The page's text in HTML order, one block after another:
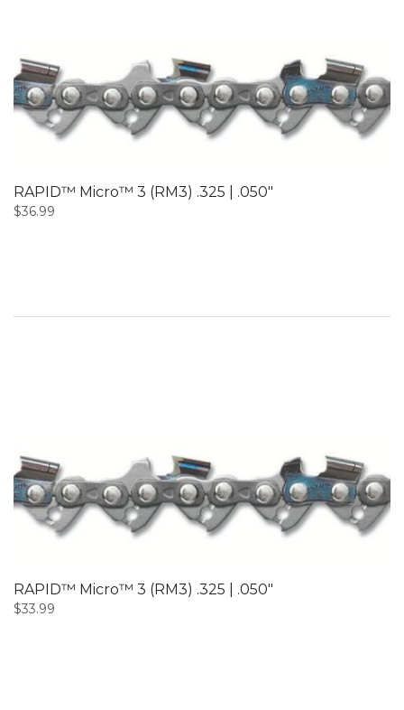
RAPID™ Micro™ 3 (RM3) .325 | .050″
$36.99
RAPID™ Micro™ 3 (RM3) .325 | .050″
$33.99